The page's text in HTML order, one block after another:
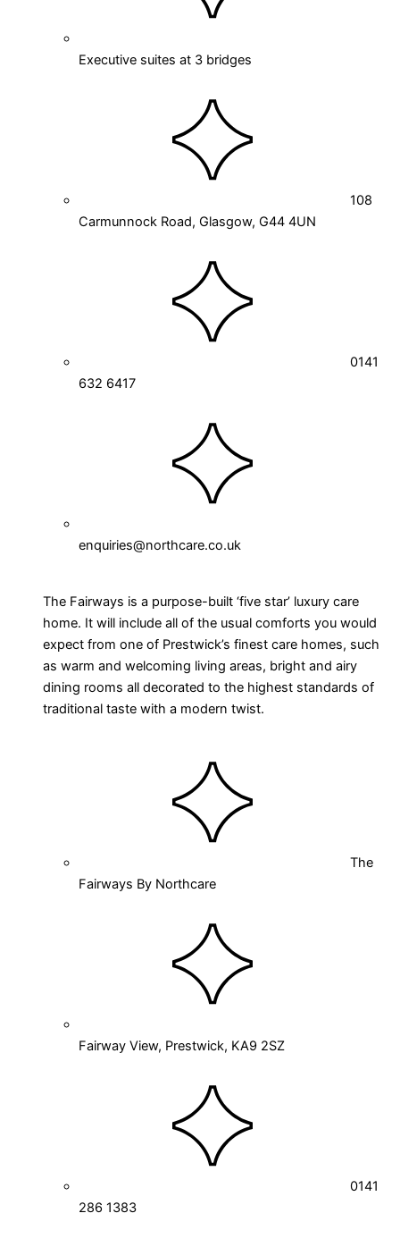
Executive suites at 3 bridges
108
Carmunnock Road, Glasgow, G44 4UN
0141
632 6417
enquiries@northcare.co.uk
The Fairways is a purpose-built ‘five star’ luxury care
home. It will include all of the usual comforts you would
expect from one of Prestwick’s finest care homes, such
as warm and welcoming living areas, bright and airy
dining rooms all decorated to the highest standards of
traditional taste with a modern twist.
The
Fairways By Northcare
Fairway View, Prestwick, KA9 2SZ
0141
286 1383